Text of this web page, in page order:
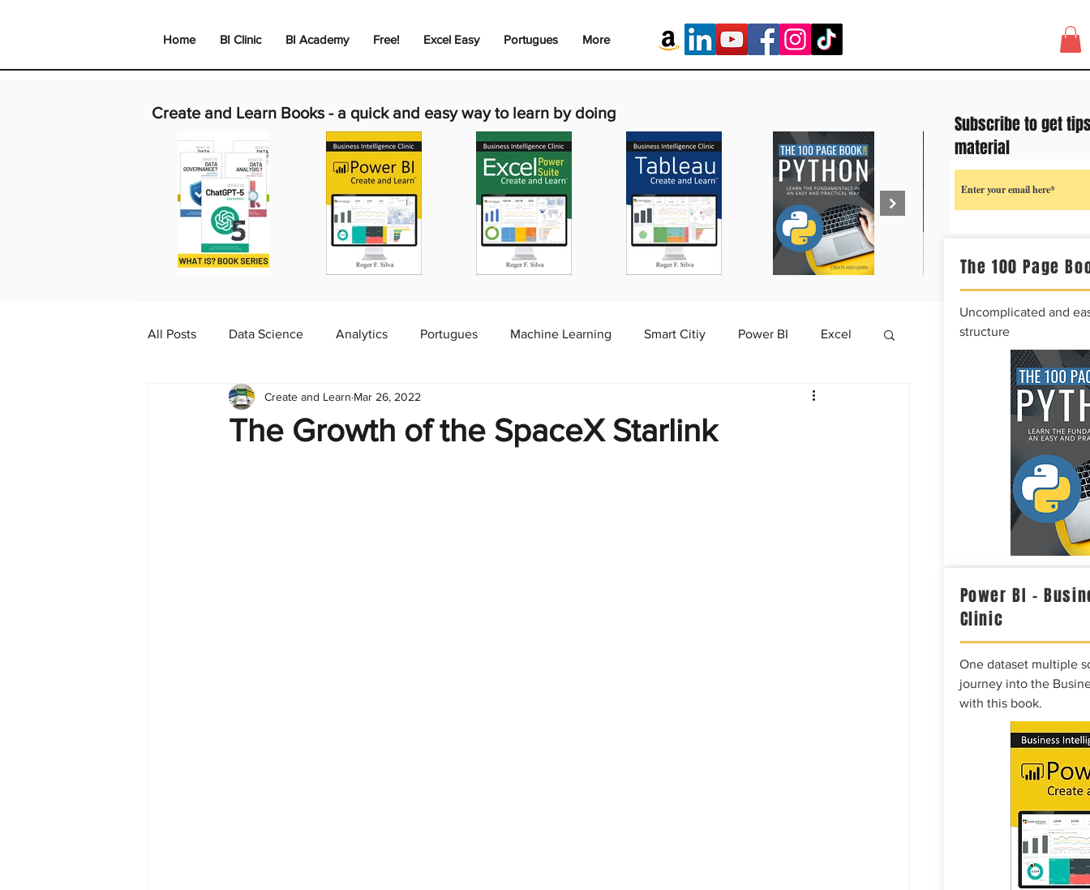
Home BI Clinic BI Academy Free! Excel Easy Portugues More
Create and Learn Books - a quick and easy way to learn by doing
All Posts Data Science Analytics Portugues Machine Learning Smart Citiy Power BI Excel
Dashboard Chart Infographic
The Growth of the SpaceX Starlink
Create and Learn Mar 26, 2022
The 100 Page
Uncomplicated and
structure
Power BI –
Clinic
One dataset multiple
journey into the
with this book.
Subscribe to get
material